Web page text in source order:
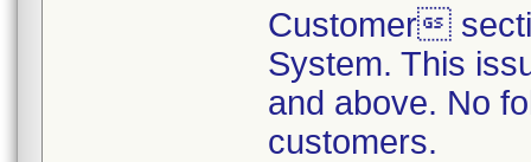
Customer
System. This
and above. No
customers.